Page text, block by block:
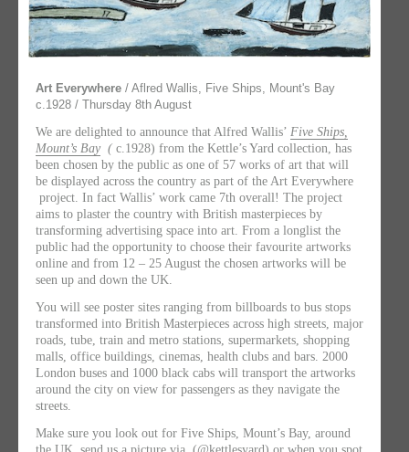
Art Everywhere / Aflred Wallis, Five Ships, Mount's Bay
c.1928 / Thursday 8th August
We are delighted to announce that Alfred Wallis’ Five Ships,
Mount’s Bay ( c.1928) from the Kettle’s Yard collection, has
been chosen by the public as one of 57 works of art that will
be displayed across the country as part of the Art Everywhere
project. In fact Wallis’ work came 7th overall! The project
aims to plaster the country with British masterpieces by
transforming advertising space into art. From a longlist the
public had the opportunity to choose their favourite artworks
online and from 12 – 25 August the chosen artworks will be
seen up and down the UK.
You will see poster sites ranging from billboards to bus stops
transformed into British Masterpieces across high streets, major
roads, tube, train and metro stations, supermarkets, shopping
malls, office buildings, cinemas, health clubs and bars. 2000
London buses and 1000 black cabs will transport the artworks
around the city on view for passengers as they navigate the
streets.
Make sure you look out for Five Ships, Mount’s Bay, around